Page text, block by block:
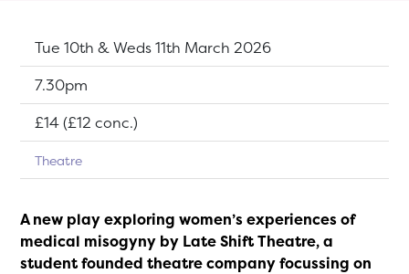
A new play exploring women’s experiences of
medical misogyny by Late Shift Theatre, a
student founded theatre company focussing on
Dates:
Tue 10th & Weds 11th March 2026
Show time:
7.30pm
Tickets:
£14 (£12 conc.)
Theatre